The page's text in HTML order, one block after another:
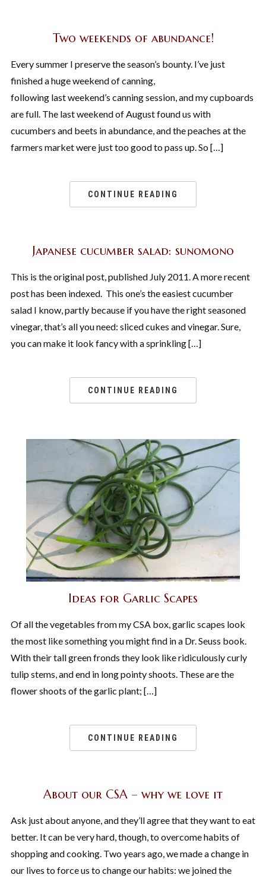
Two weekends of abundance!
Every summer I preserve the season’s bounty. I’ve just
finished a huge weekend of canning,
following last weekend’s canning session, and my cupboards
are full. The last weekend of August found us with
cucumbers and beets in abundance, and the peaches at the
farmers market were just too good to pass up. So […]
CONTINUE READING
Japanese cucumber salad: sunomono
This is the original post, published July 2011. A more recent
post has been indexed. This one’s the easiest cucumber
salad I know, partly because if you have the right seasoned
vinegar, that’s all you need: sliced cukes and vinegar. Sure,
you can make it look fancy with a sprinkling […]
CONTINUE READING
Ideas for Garlic Scapes
Of all the vegetables from my CSA box, garlic scapes look
the most like something you might find in a Dr. Seuss book.
With their tall green fronds they look like ridiculously curly
tulip stems, and end in long pointy shoots. These are the
flower shoots of the garlic plant; […]
CONTINUE READING
About our CSA – why we love it
Ask just about anyone, and they’ll agree that they want to eat
better. It can be very hard, though, to overcome habits of
shopping and cooking. Two years ago, we made a change in
our lives to force us to change our habits: we joined the